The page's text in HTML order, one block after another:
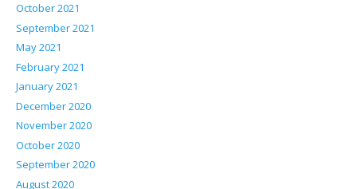
October 2021
September 2021
May 2021
February 2021
January 2021
December 2020
November 2020
October 2020
September 2020
August 2020